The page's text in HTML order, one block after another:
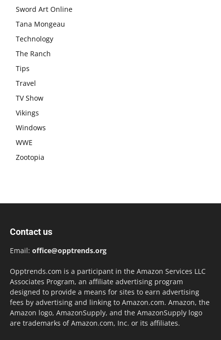
Sword Art Online
Tana Mongeau
Technology
The Ranch
Tips
Travel
TV Show
Vikings
Windows
WWE
Zootopia
Contact us
Email: office@opptrends.org
Opptrends.com is a participant in the Amazon Services LLC
Associates Program, an affiliate advertising program
designed to provide a means for sites to earn advertising
fees by advertising and linking to Amazon.com. Amazon, the
Amazon logo, AmazonSupply, and the AmazonSupply logo
are trademarks of Amazon.com, Inc. or its affiliates.